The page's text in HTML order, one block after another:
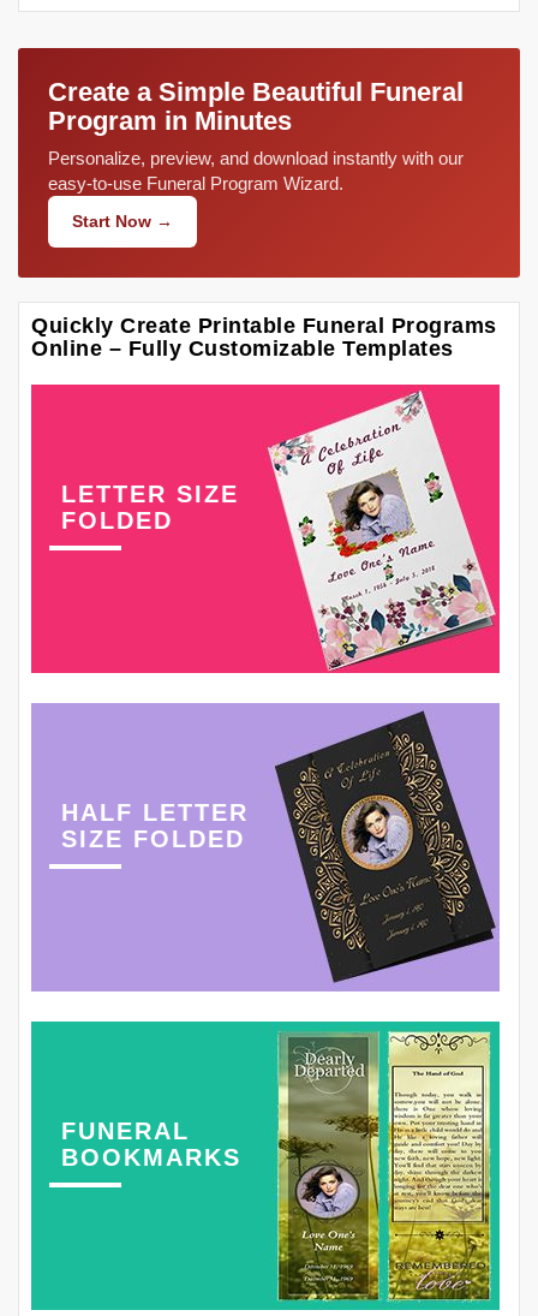
Create a Simple Beautiful Funeral
Program in Minutes
Personalize, preview, and download instantly with our
easy-to-use Funeral Program Wizard.
Start Now →
Quickly Create Printable Funeral Programs
Online – Fully Customizable Templates
LETTER SIZE
FOLDED
HALF LETTER
SIZE FOLDED
FUNERAL
BOOKMARKS